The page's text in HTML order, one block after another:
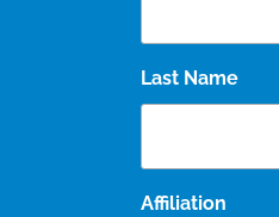
Last Name
Affiliation